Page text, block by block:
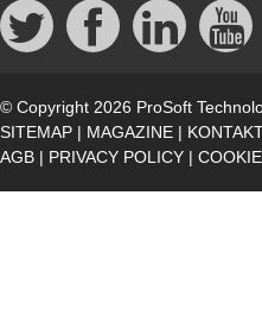
© Copyright 2026 ProSoft
SITEMAP | MAGAZINE |
AGB | PRIVACY POLICY |